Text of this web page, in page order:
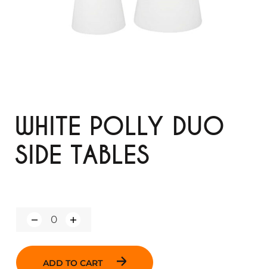
WHITE POLLY DUO
SIDE TABLES
Q
a
ADD TO CART